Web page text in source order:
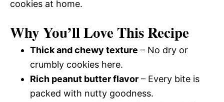
cookies at home.
Why You’ll Love This Recipe
Thick and chewy texture – No dry or
crumbly cookies here.
Rich peanut butter flavor – Every bite is
packed with nutty goodness.